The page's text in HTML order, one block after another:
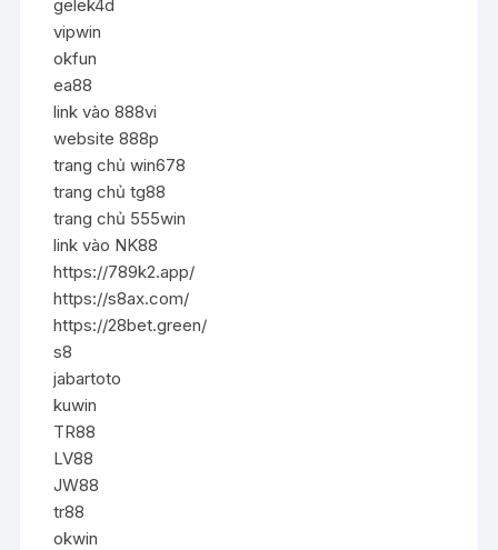
gelek4d
vipwin
okfun
ea88
link vào 888vi
website 888p
trang chủ win678
trang chủ tg88
trang chủ 555win
link vào NK88
https://789k2.app/
https://s8ax.com/
https://28bet.green/
s8
jabartoto
kuwin
TR88
LV88
JW88
tr88
okwin